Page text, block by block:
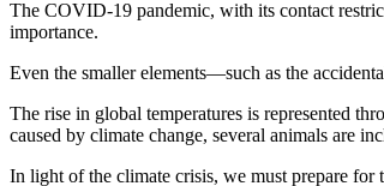
The COVID-19 pandemic, with its contact
importance.
Even the smaller elements—such as the
The rise in global temperatures is represented
caused by climate change, several animals are
In light of the climate crisis, we must prepare